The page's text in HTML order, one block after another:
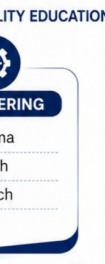
to server
and industries
is to emerge
in higher
and excel in
To provide
for
To prepare